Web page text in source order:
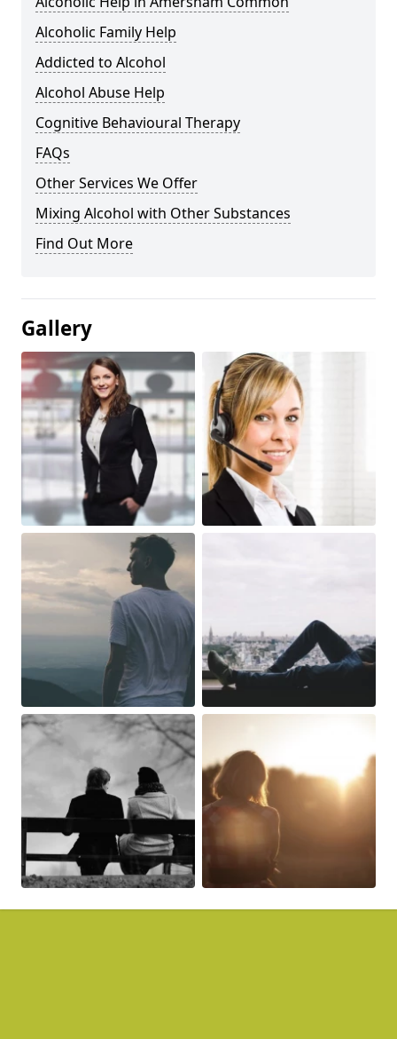
Alcoholic Family Help
Addicted to Alcohol
Alcohol Abuse Help
Cognitive Behavioural Therapy
FAQs
Other Services We Offer
Mixing Alcohol with Other Substances
Find Out More
Gallery